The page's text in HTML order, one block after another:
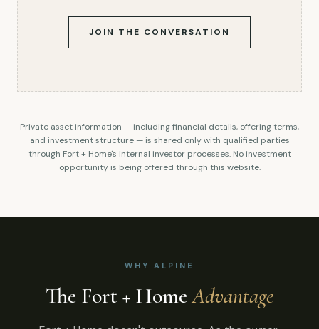
JOIN THE CONVERSATION
Private asset information — including financial details, offering terms,
and investment structure — is shared only with qualified parties
through Fort + Home's internal investor processes. No investment
opportunity is being offered through this website.
WHY ALPINE
The Fort + HomeAdvantage